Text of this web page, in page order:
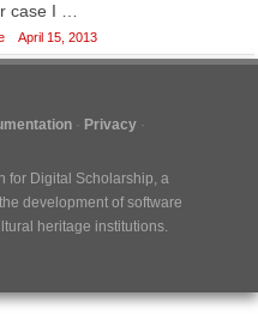
case I …
April 15, 2013
Privacy
for Digital Scholarship, a
development of software
heritage institutions.